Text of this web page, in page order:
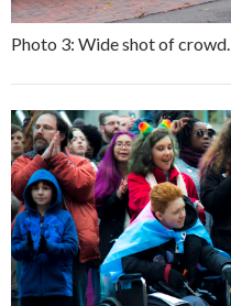
Photo 3: Wide shot of crowd.